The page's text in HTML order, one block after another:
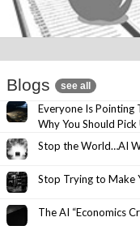
Blogs see all
Everyone Is Pointing
Why You Should Pick
Stop the World…AI
Stop Trying to Make
The AI “Economics